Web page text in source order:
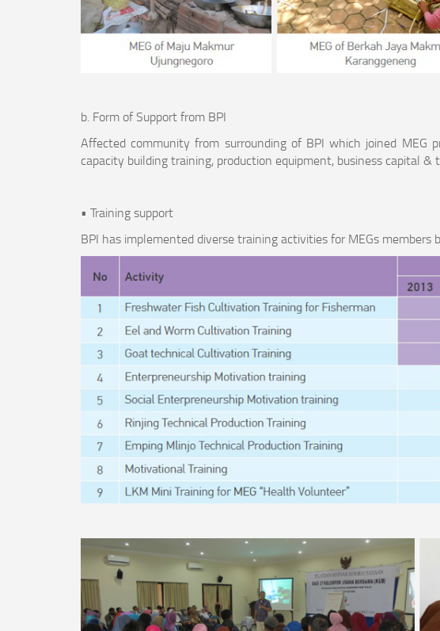
b. Form of Support from BPI
Affected community from surrounding of BPI which joined MEG
capacity building training, production equipment, business capital &
• Training support
BPI has implemented diverse training activities for MEGs members